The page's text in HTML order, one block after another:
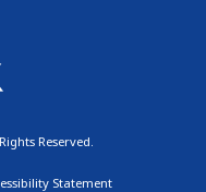
Reserved.
Statement